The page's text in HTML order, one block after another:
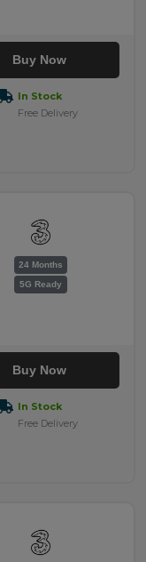
Buy Now
In Stock
Free Delivery
24 Months
5G Ready
Buy Now
In Stock
Free Delivery